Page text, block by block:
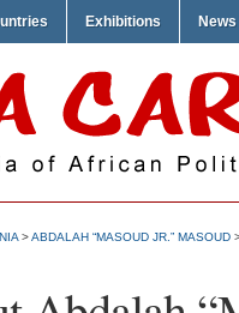
Exhibitions News
>ABDALAH “MASOUD JR.” MASOUD